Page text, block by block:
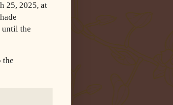
25, 2025, at
until the
the